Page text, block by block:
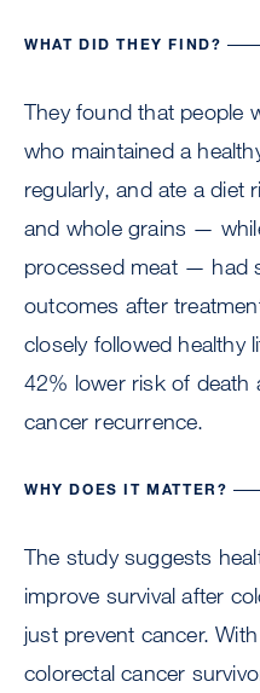
WHAT DID THEY FIND?
They found that people
who maintained a
regularly, and ate a diet
and whole grains —
processed meat — had
outcomes after
closely followed healthy
42% lower risk of death
cancer recurrence.
WHY DOES IT MATTER?
The study suggests
improve survival after
just prevent cancer.
colorectal cancer